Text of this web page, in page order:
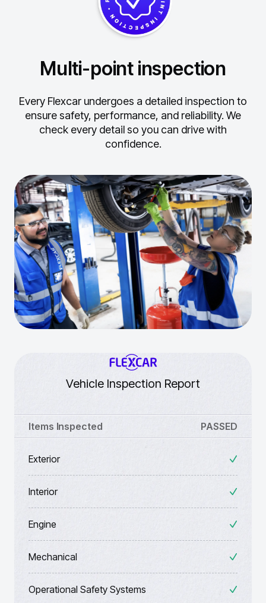
Multi-point inspection
Every Flexcar undergoes a detailed inspection to
ensure safety, performance, and reliability. We
check every detail so you can drive with
confidence.
Vehicle Inspection Report
Items Inspected PASSED
Exterior
Interior
Engine
Mechanical
Operational Safety Systems